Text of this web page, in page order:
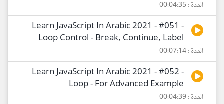
المدة : 00:04:35
Learn JavaScript In Arabic 2021 - #051 -
Loop Control - Break, Continue, Label
المدة : 00:07:14
Learn JavaScript In Arabic 2021 - #052 -
Loop - For Advanced Example
المدة : 00:04:39